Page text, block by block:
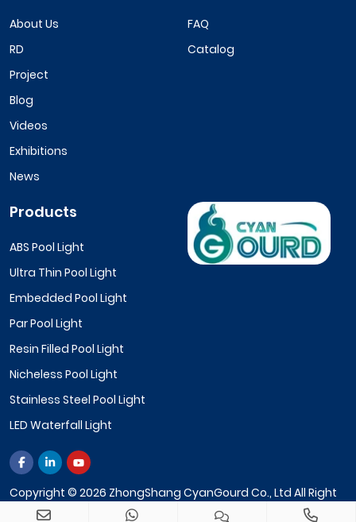
About Us
RD
Project
Blog
Videos
Exhibitions
News
FAQ
Catalog
Products
ABS Pool Light
Ultra Thin Pool Light
Embedded Pool Light
Par Pool Light
Resin Filled Pool Light
Nicheless Pool Light
Stainless Steel Pool Light
LED Waterfall Light
Copyright © 2026 ZhongShang CyanGourd Co., Ltd All Right
Reserved